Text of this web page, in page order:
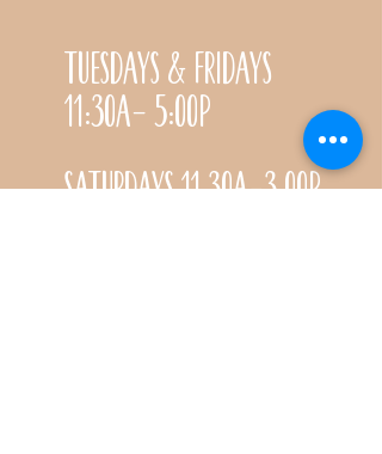
Tuesdays & Fridays
11:30a- 5:00p
Saturdays 11:30a-3:00p